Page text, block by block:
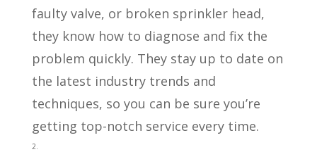
faulty valve, or broken sprinkler head,
they know how to diagnose and fix the
problem quickly. They stay up to date on
the latest industry trends and
techniques, so you can be sure you’re
getting top-notch service every time.